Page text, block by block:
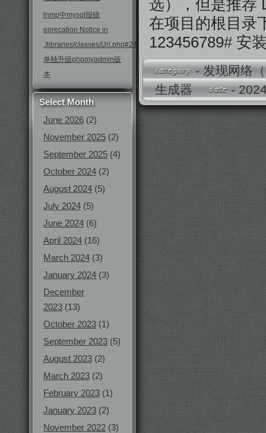
lnmp中mysql报错
eprecation Notice in
./libraries/classes/Url.php#246
单独升级phpmyadmin版
本
Select Month
June 2026 (2)
November 2025 (2)
September 2025 (4)
October 2024 (2)
August 2024 (5)
July 2024 (5)
June 2024 (6)
April 2024 (16)
March 2024 (3)
January 2024 (3)
December
2023 (13)
October 2023 (1)
September 2023 (5)
August 2023 (2)
March 2023 (2)
February 2023 (1)
January 2023 (2)
November 2022 (3)
选），但是推荐
在项目的根目录
123456789# 安
-发现网络
生成器
-